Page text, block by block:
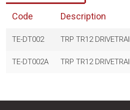
Code Description
TE-DT002 TRP TR12
TE-DT002A TRP TR12